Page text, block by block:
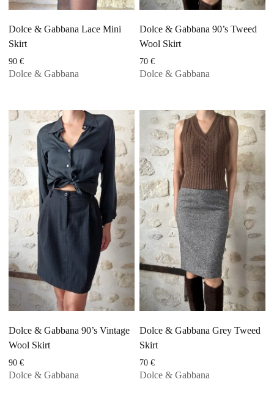
Dolce & Gabbana Lace Mini
Skirt
90€
Dolce & Gabbana
Dolce & Gabbana 90’s Tweed
Wool Skirt
70 €
Dolce & Gabbana
Dolce & Gabbana 90’s Vintage
Wool Skirt
90€
Dolce & Gabbana
Dolce & Gabbana Grey Tweed
Skirt
70 €
Dolce & Gabbana